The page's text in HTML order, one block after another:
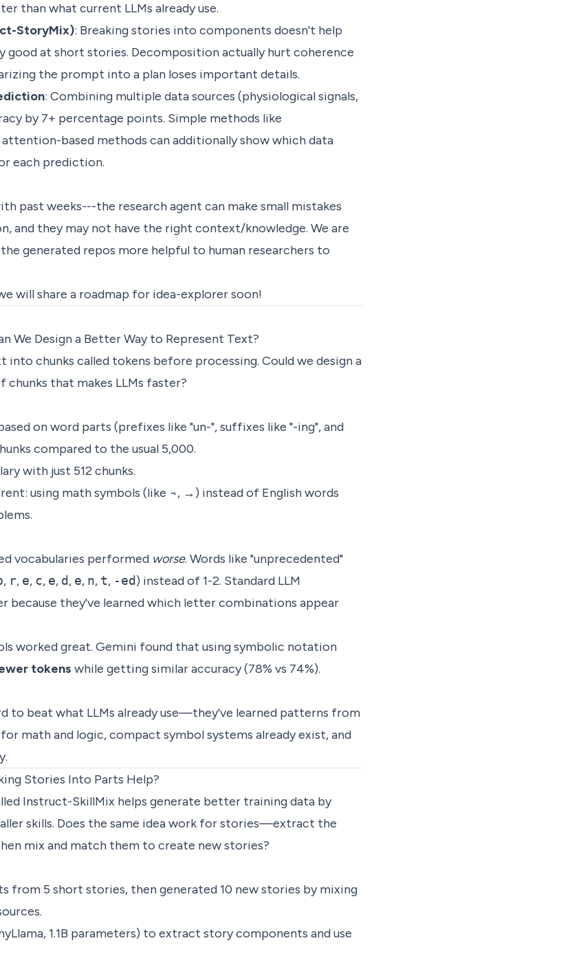
than what current LLMs already use.
StoryMix): Breaking stories into components doesn't help
good at short stories. Decomposition actually hurt coherence
the prompt into a plan loses important details.
: Combining multiple data sources (physiological signals,
by 7+ percentage points. Simple methods like
based methods can additionally show which data
each prediction.
past weeks---the research agent can make small mistakes
and they may not have the right context/knowledge. We are
generated repos more helpful to human researchers to
will share a roadmap for idea-explorer soon!
We Design a Better Way to Represent Text?
into chunks called tokens before processing. Could we design a
that makes LLMs faster?
on word parts (prefixes like "un-", suffixes like "-ing", and
compared to the usual 5,000.
with just 512 chunks.
using math symbols (like ¬, →) instead of English words
vocabularies performed worse. Words like "unprecedented"
, r, e, c, e, d, e, n, t, -ed) instead of 1-2. Standard LLM
because they've learned which letter combinations appear
worked great. Gemini found that using symbolic notation
tokens while getting similar accuracy (78% vs 74%).
to beat what LLMs already use—they've learned patterns from
math and logic, compact symbol systems already exist, and
Stories Into Parts Help?
Instruct-SkillMix helps generate better training data by
skills. Does the same idea work for stories—extract the
mix and match them to create new stories?
from 5 short stories, then generated 10 new stories by mixing
1.1B parameters) to extract story components and use